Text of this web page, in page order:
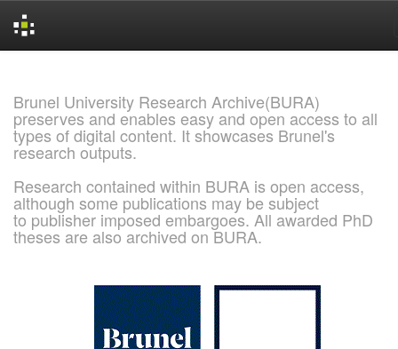
Brunel University Research Archive(BURA)
preserves and enables easy and open access to all
types of digital content. It showcases Brunel's
research outputs.
Research contained within BURA is open access,
although some publications may be subject
to publisher imposed embargoes. All awarded PhD
theses are also archived on BURA.